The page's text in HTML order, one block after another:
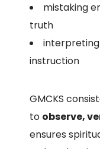
mistaking
truth
instruction
GMCKS
to observe,
ensures